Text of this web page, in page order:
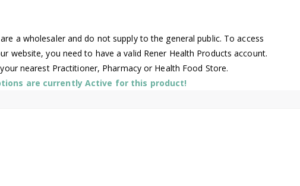
a wholesaler and do not supply to the general public. To access
website, you need to have a valid Rener Health Products account.
nearest Practitioner, Pharmacy or Health Food Store.
are currently Active for this product!